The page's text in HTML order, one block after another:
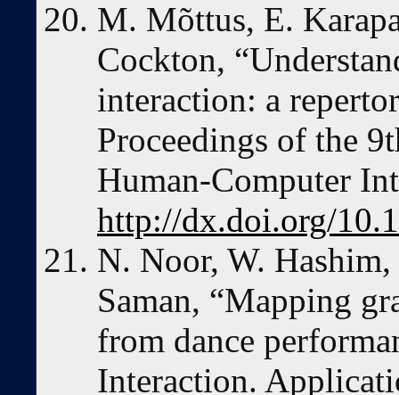
M. Mõttus, E.
Cockton,
interaction: a
Proceedings of the
Human-Computer
http://dx.doi.org/
N. Noor, W.
Saman, “Mapping
from dance
Interaction.